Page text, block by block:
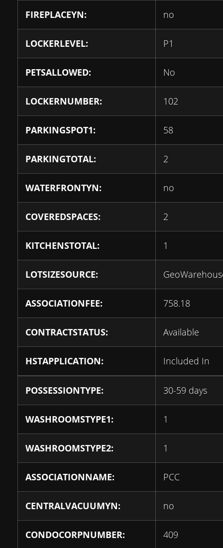
FIREPLACEYN: no
LOCKERLEVEL: P1
PETSALLOWED: No
LOCKERNUMBER: 102
PARKINGSPOT1: 58
PARKINGTOTAL: 2
WATERFRONTYN: no
COVEREDSPACES: 2
KITCHENSTOTAL: 1
LOTSIZESOURCE:
ASSOCIATIONFEE: 758.18
CONTRACTSTATUS: Available
HSTAPPLICATION: Included In
POSSESSIONTYPE: 30-59 days
WASHROOMSTYPE1: 1
WASHROOMSTYPE2: 1
ASSOCIATIONNAME: PCC
CENTRALVACUUMYN: no
CONDOCORPNUMBER: 409